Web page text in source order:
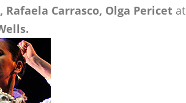
Carrasco, Olga Pericetat